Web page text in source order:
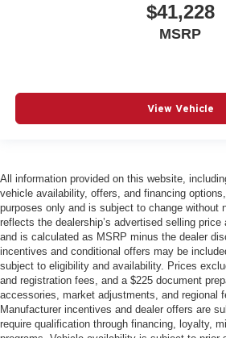
$41,228
MSRP
View Vehicle
All information provided on this website,
vehicle availability, offers, and financing
purposes only and is subject to change without
reflects the dealership’s advertised selling
and is calculated as MSRP minus the dealer
incentives and conditional offers may be
subject to eligibility and availability. Prices
and registration fees, and a $225 document
accessories, market adjustments, and regional
Manufacturer incentives and dealer offers are
require qualification through financing, loyalty,